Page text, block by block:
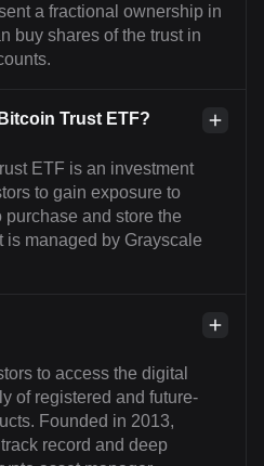
a fractional ownership in
buy shares of the trust in
Trust ETF?
ETF is an investment
to gain exposure to
and store the
is managed by Grayscale
to access the digital
of registered and future-
Founded in 2013,
record and deep